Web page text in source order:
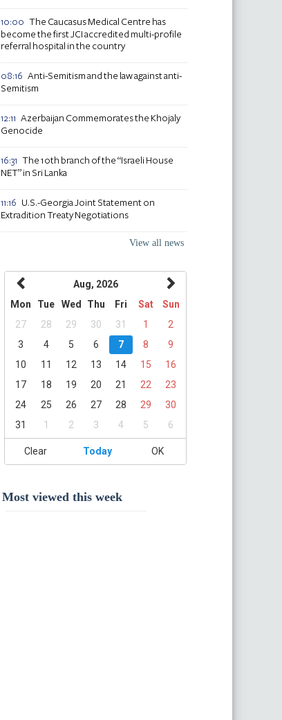
10:00 The Caucasus Medical Centre has
become the first JCI accredited multi-profile
referral hospital in the country
08:16 Anti-Semitism and the law against anti-
Semitism
12:11 Azerbaijan Commemorates the Khojaly
Genocide
16:31 The 10th branch of the “Israeli House
NET” in Sri Lanka
11:16
U.S.-Georgia Joint Statement on
Extradition Treaty Negotiations
View all news
Aug, 2026
Mon
Tue Wed Thu Fri Sat
Sun
27
28 29 30 31 1
2
3
4 5 6 7 8
9
10
11 12 13 14 15
16
17
18 19 20 21 22
23
24
25 26 27 28 29
30
31
1 2 3 4 5 6
Clear Today OK
Most viewed this week